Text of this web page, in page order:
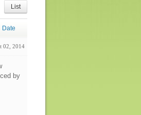
List
Date
02, 2014
by